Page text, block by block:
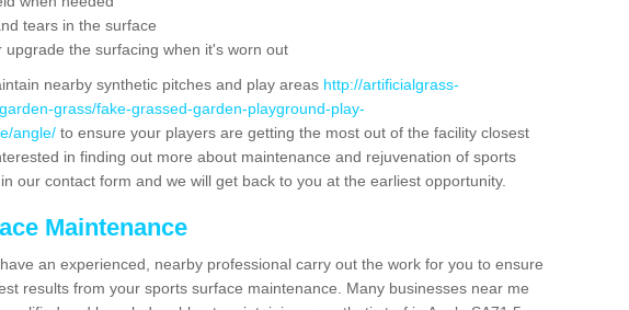
tears in the surface
upgrade the surfacing when it's worn out
nearby synthetic pitches and play areas http://artificialgrass-
grass/fake-grassed-garden-playground-play-
angle/ to ensure your players are getting the most out of the facility closest
in finding out more about maintenance and rejuvenation of sports
our contact form and we will get back to you at the earliest opportunity.
Maintenance
an experienced, nearby professional carry out the work for you to ensure
results from your sports surface maintenance. Many businesses near me